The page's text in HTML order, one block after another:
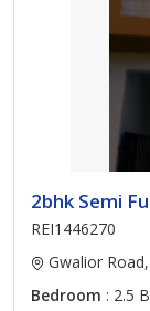
2bhk Semi
REI1446270
Gwalior
Bedroom : 2.5